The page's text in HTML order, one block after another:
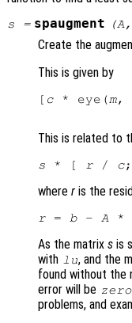
s = spaugment (A
Create the
This is given by
[ c * eye(m,
This is related to
s * [ r / c
where r is the
r = b - A *
As the matrix s is
with lu, and the
found without the
error will be
problems, and